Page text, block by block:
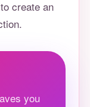
create an
you